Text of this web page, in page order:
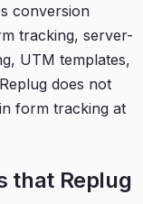
conversion
tracking, server-
UTM templates,
does not
form tracking at
that Replug